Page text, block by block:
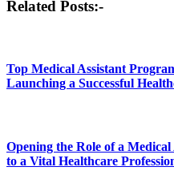
Related Posts:-
Top Medical Assistant
Launching a Successful
Opening the Role of a
to a Vital Healthcare